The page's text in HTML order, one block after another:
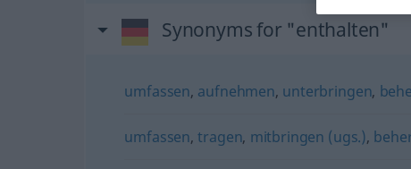
Synonyms for "enthalten"
umfassen, aufnehmen, unterbringen,
umfassen,tragen, mitbringen (ugs.),